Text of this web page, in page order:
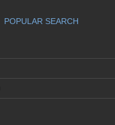
POPULAR SEARCH